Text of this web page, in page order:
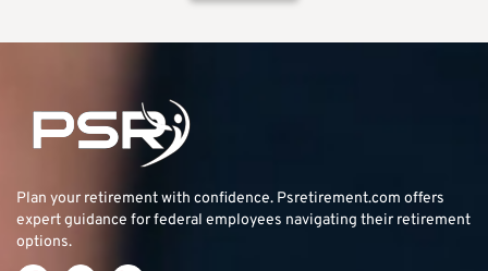
Plan your retirement with confidence. Psretirement.com offers
expert guidance for federal employees navigating their retirement
options.